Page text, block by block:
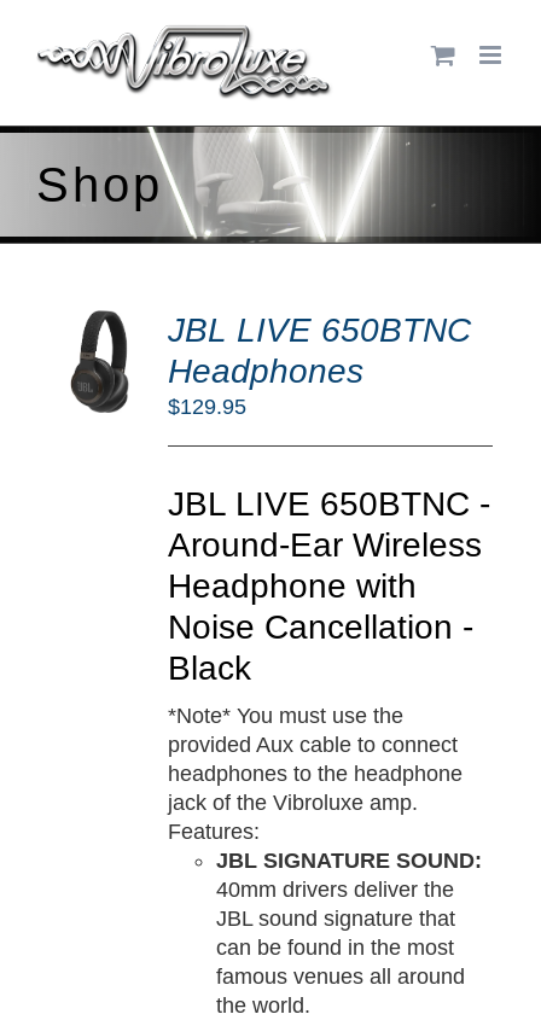
content
Shop
JBL LIVE 650BTNC
Headphones
$129.95
JBL LIVE 650BTNC -
Around-Ear Wireless
Headphone with
Noise Cancellation -
Black
*Note* You must use the
provided Aux cable to connect
headphones to the headphone
jack of the Vibroluxe amp.
Features:
JBL SIGNATURE SOUND:
40mm drivers deliver the
JBL sound signature that
can be found in the most
famous venues all around
the world.